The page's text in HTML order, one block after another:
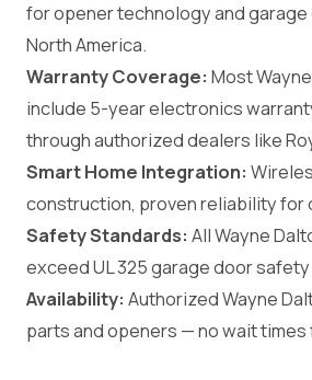
for opener technology and
North America.
Warranty Coverage: Most
include 5-year electronics
through authorized dealers like
Smart Home Integration:
construction, proven reliability for
Safety Standards: All Wayne
exceed UL 325 garage door
Availability: Authorized Wayne
parts and openers — no wait times